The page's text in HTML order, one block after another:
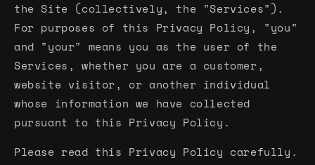
the Site (collectively, the "Services").
For purposes of this Privacy Policy, "you"
and "your" means you as the user of the
Services, whether you are a customer,
website visitor, or another individual
whose information we have collected
pursuant to this Privacy Policy.
Please read this Privacy Policy carefully.